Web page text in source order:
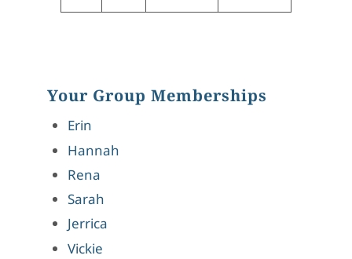
Your Group Memberships
Erin
Hannah
Rena
Sarah
Jerrica
Vickie